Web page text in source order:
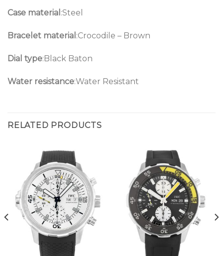
Case material :Steel
Bracelet material :Crocodile – Brown
Dial type:Black Baton
Water resistance:Water Resistant
RELATED PRODUCTS